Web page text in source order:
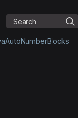
Search